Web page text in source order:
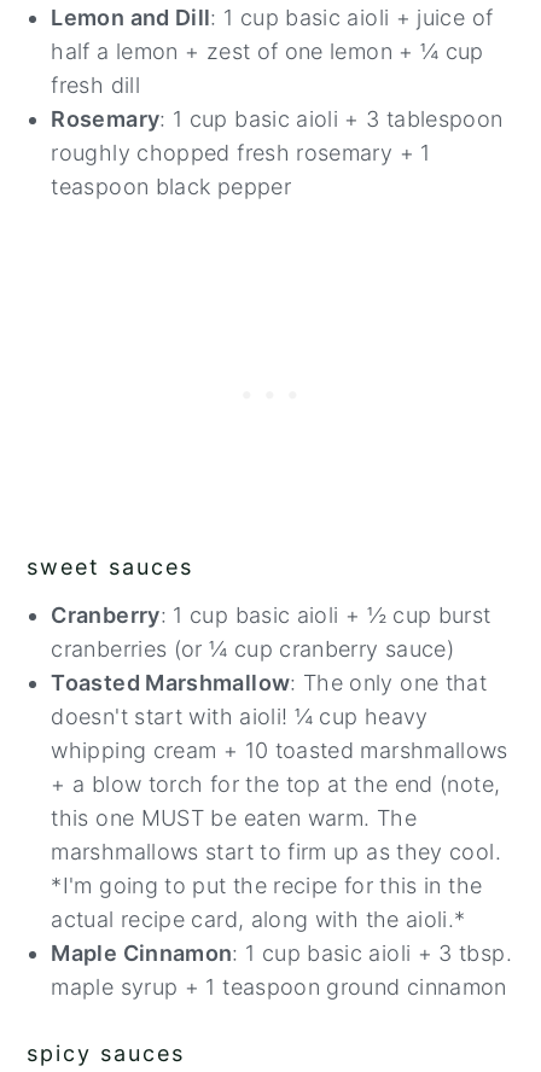
Lemon and Dill: 1 cup basic aioli + juice of
half a lemon + zest of one lemon + ¼ cup
fresh dill
Rosemary: 1 cup basic aioli + 3 tablespoon
roughly chopped fresh rosemary + 1
teaspoon black pepper
sweet sauces
Cranberry: 1 cup basic aioli + ½ cup burst
cranberries (or ¼ cup cranberry sauce)
Toasted Marshmallow: The only one that
doesn't start with aioli! ¼ cup heavy
whipping cream + 10 toasted marshmallows
+ a blow torch for the top at the end (note,
this one MUST be eaten warm. The
marshmallows start to firm up as they cool.
*I'm going to put the recipe for this in the
actual recipe card, along with the aioli.*
Maple Cinnamon: 1 cup basic aioli + 3 tbsp.
maple syrup + 1 teaspoon ground cinnamon
spicy sauces
336